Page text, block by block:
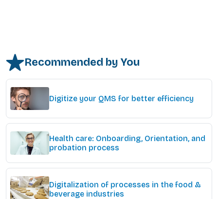
Recommended by You
Digitize your QMS for better efficiency
Health care: Onboarding, Orientation, and
probation process
Digitalization of processes in the food &
beverage industries